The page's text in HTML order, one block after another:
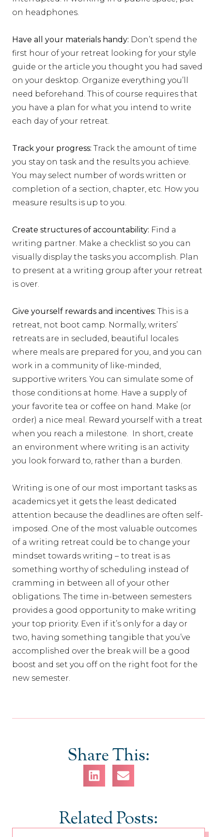
on headphones.
Have all your materials handy: Don’t spend the
first hour of your retreat looking for your style
guide or the article you thought you had saved
on your desktop. Organize everything you’ll
need beforehand. This of course requires that
you have a plan for what you intend to write
each day of your retreat.
Track your progress: Track the amount of time
you stay on task and the results you achieve.
You may select number of words written or
completion of a section, chapter, etc. How you
measure results is up to you.
Create structures of accountability: Find a
writing partner. Make a checklist so you can
visually display the tasks you accomplish. Plan
to present at a writing group after your retreat
is over.
Give yourself rewards and incentives: This is a
retreat, not boot camp. Normally, writers’
retreats are in secluded, beautiful locales
where meals are prepared for you, and you can
work in a community of like-minded,
supportive writers. You can simulate some of
those conditions at home. Have a supply of
your favorite tea or coffee on hand. Make (or
order) a nice meal. Reward yourself with a treat
when you reach a milestone. In short, create
an environment where writing is an activity
you look forward to, rather than a burden.
Writing is one of our most important tasks as
academics yet it gets the least dedicated
attention because the deadlines are often self-
imposed. One of the most valuable outcomes
of a writing retreat could be to change your
mindset towards writing – to treat is as
something worthy of scheduling instead of
cramming in between all of your other
obligations. The time in-between semesters
provides a good opportunity to make writing
your top priority. Even if it’s only for a day or
two, having something tangible that you’ve
accomplished over the break will be a good
boost and set you off on the right foot for the
new semester.
Share This:
Related Posts: